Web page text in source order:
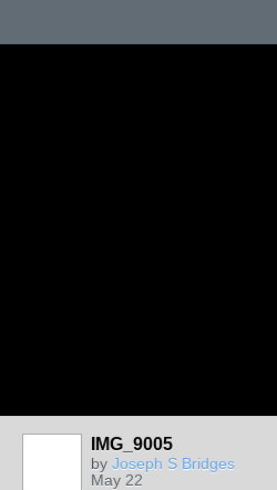
IMG_9005
by Joseph S Bridges
May 22